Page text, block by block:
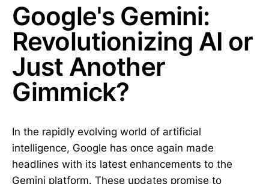
Google's Gemini:
Revolutionizing AI or
Just Another
Gimmick?
In the rapidly evolving world of artificial
intelligence, Google has once again made
headlines with its latest enhancements to the
Gemini platform. These updates promise to